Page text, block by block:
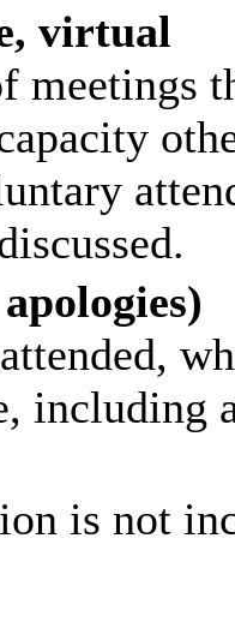
virtual
meetings
including
is not